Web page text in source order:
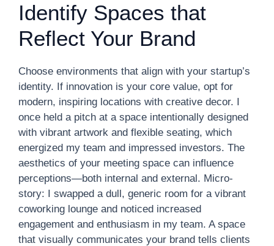
Identify Spaces that
Reflect Your Brand
Choose environments that align with your startup’s
identity. If innovation is your core value, opt for
modern, inspiring locations with creative decor. I
once held a pitch at a space intentionally designed
with vibrant artwork and flexible seating, which
energized my team and impressed investors. The
aesthetics of your meeting space can influence
perceptions—both internal and external. Micro-
story: I swapped a dull, generic room for a vibrant
coworking lounge and noticed increased
engagement and enthusiasm in my team. A space
that visually communicates your brand tells clients